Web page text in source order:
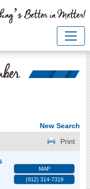
Better in Metter!
New Search
Print
MAP
(912) 314-7319